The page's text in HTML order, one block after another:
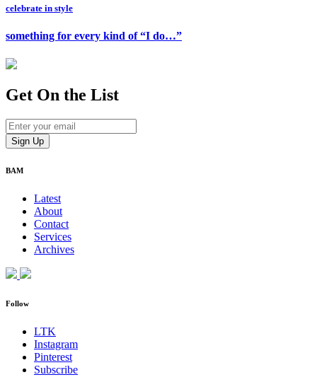
celebrate in style
something for every kind of “I do…”
Get On the List
BAM
Latest
About
Contact
Services
Archives
Follow
LTK
Instagram
Pinterest
Subscribe